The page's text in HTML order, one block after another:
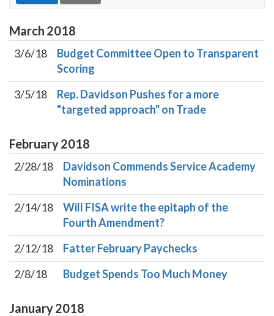
March 2018
3/6/18
Budget Committee Open to Transparent
Scoring
3/5/18
Rep. Davidson Pushes for a more
"targeted approach" on Trade
February2018
2/28/18
Davidson Commends Service Academy
Nominations
2/14/18
Will FISA write the epitaph of the
Fourth Amendment?
2/12/18
Fatter February Paychecks
2/8/18
Budget Spends Too Much Money
January2018